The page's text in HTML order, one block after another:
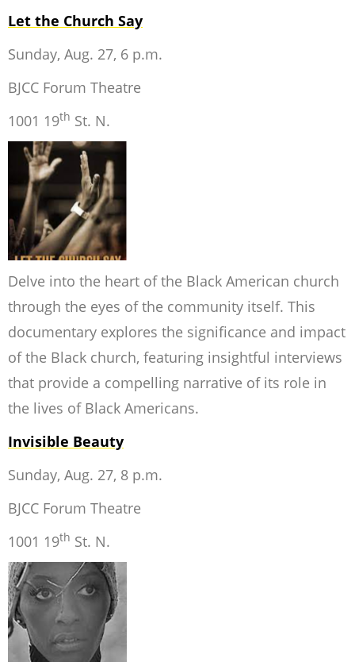
Let the Church Say
Sunday, Aug. 27, 6 p.m.
BJCC Forum Theatre
1001 19th St. N.
Delve into the heart of the Black American church
through the eyes of the community itself. This
documentary explores the significance and impact
of the Black church, featuring insightful interviews
that provide a compelling narrative of its role in
the lives of Black Americans.
Invisible Beauty
Sunday, Aug. 27, 8 p.m.
BJCC Forum Theatre
1001 19th St. N.